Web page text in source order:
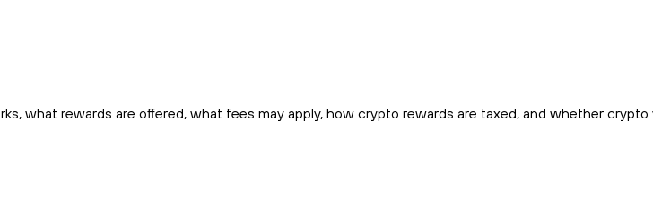
what rewards are offered, what fees may apply, how crypto rewards are taxed, and whether crypto